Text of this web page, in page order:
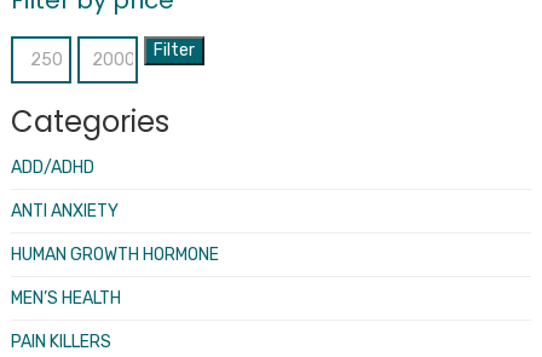
Min
Max
Filter
Categories
ADD/ADHD
ANTI ANXIETY
HUMAN GROWTH HORMONE
MEN’S HEALTH
PAIN KILLERS